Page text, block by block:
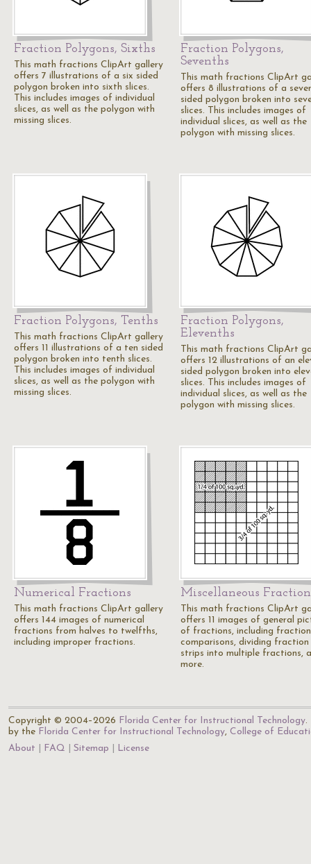
Fraction Polygons, Sixths
This math fractions ClipArt gallery
offers 7 illustrations of a six sided
polygon broken into sixth slices.
This includes images of individual
slices, as well as the polygon with
missing slices.
Fraction Polygons,
Sevenths
This math fractions ClipArt
offers 8 illustrations of a
sided polygon broken into
slices. This includes images of
individual slices, as well as the
polygon with missing slices.
Fraction Polygons, Tenths
This math fractions ClipArt gallery
offers 11 illustrations of a ten sided
polygon broken into tenth slices.
This includes images of individual
slices, as well as the polygon with
missing slices.
Fraction Polygons,
Elevenths
This math fractions ClipArt
offers 12 illustrations of an
sided polygon broken into
slices. This includes images of
individual slices, as well as the
polygon with missing slices.
Numerical Fractions
This math fractions ClipArt gallery
offers 144 images of numerical
fractions from halves to twelfths,
including improper fractions.
Miscellaneous
This math fractions ClipArt
offers 11 images of general
of fractions, including fraction
comparisons, dividing fraction
strips into multiple fractions,
more.
Copyright © 2004–2026 Florida Center for Instructional Technology.
by the Florida Center for Instructional Technology, College of
About
FAQ Sitemap License